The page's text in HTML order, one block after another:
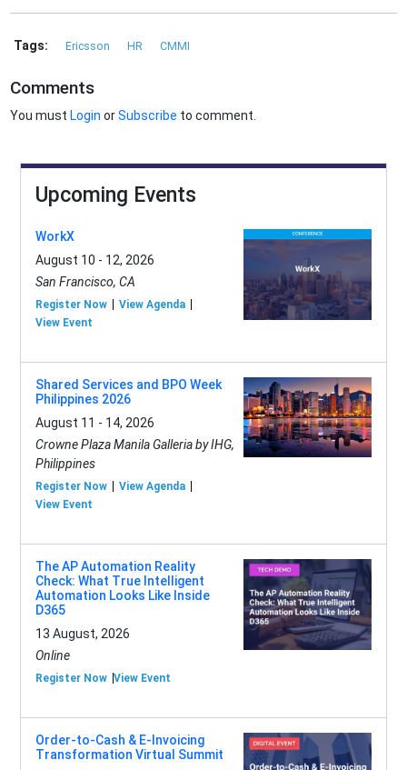
Tags: Ericsson HR CMMI
Comments
You must Login orSubscribe to comment.
Upcoming Events
WorkX
August 10 - 12, 2026
San Francisco, CA
Register Now
View Agenda
View Event
Shared Services and BPO Week
Philippines 2026
August 11 - 14, 2026
Crowne Plaza Manila Galleria by IHG,
Philippines
Register Now
View Agenda
View Event
The AP Automation Reality
Check: What True Intelligent
Automation Looks Like Inside
D365
13 August, 2026
Online
Register Now View Event
Order-to-Cash & E-Invoicing
Transformation Virtual Summit